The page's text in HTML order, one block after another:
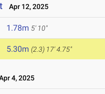
Apr 12, 2025
1.78m 5' 10"
5.30m (2.3) 17' 4.75"
4, 2025